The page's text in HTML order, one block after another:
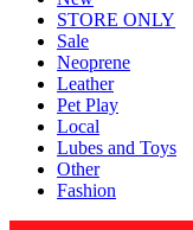
STORE ONLY
Sale
Neoprene
Leather
Pet Play
Local
Lubes and Toys
Other
Fashion